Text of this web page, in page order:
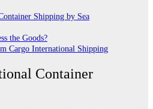
Shipping by Sea
the Goods?
Cargo International Shipping
Container